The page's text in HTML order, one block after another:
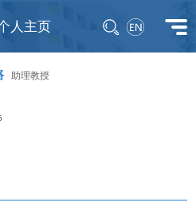
人主页
助理教授